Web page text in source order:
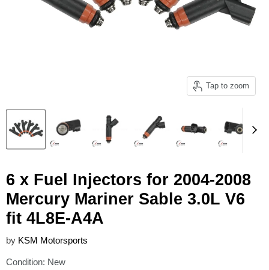
Tap to zoom
6 x Fuel Injectors for 2004-2008
Mercury Mariner Sable 3.0L V6
fit 4L8E-A4A
by KSM Motorsports
Condition: New